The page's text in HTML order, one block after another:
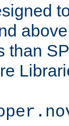
than